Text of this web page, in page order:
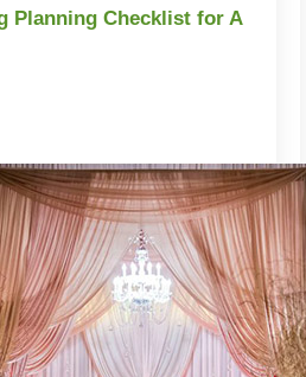
Planning Checklist for A